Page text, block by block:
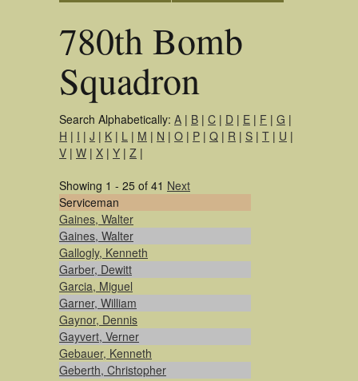
780th Bomb
Squadron
Search Alphabetically: A | B | C | D | E | F | G |
H | I | J | K | L | M | N | O | P | Q | R | S | T | U |
V | W | X | Y | Z |
Showing 1 - 25 of 41 Next
Serviceman
Gaines, Walter
Gaines, Walter
Gallogly, Kenneth
Garber, Dewitt
Garcia, Miguel
Garner, William
Gaynor, Dennis
Gayvert, Verner
Gebauer, Kenneth
Geberth, Christopher